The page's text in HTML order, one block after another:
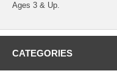
Ages 3 & Up.
CATEGORIES